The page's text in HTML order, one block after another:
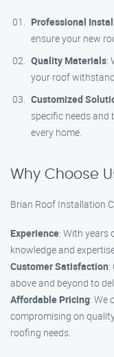
Professional
ensure your new
Quality Materials:
your roof
Customized
specific needs
every home.
Why Choose
Brian Roof Installation
Experience: With years
knowledge and
Customer Satisfaction:
above and beyond to
Affordable Pricing: We
compromising on
roofing needs.